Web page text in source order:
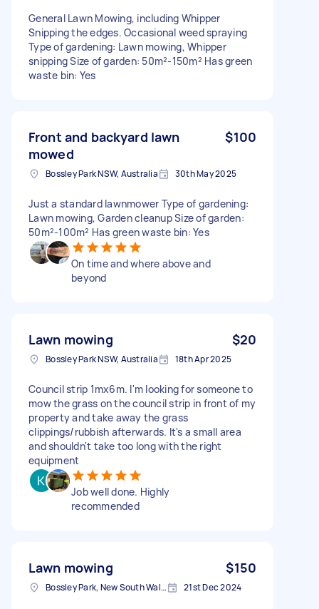
General Lawn Mowing, including Whipper
Snipping the edges. Occasional weed spraying
Type of gardening: Lawn mowing, Whipper
snipping Size of garden: 50m²-150m² Has green
waste bin: Yes
Front and backyard lawn
mowed
$100
Bossley Park NSW, Australia 30th May 2025
Just a standard lawnmower Type of gardening:
Lawn mowing, Garden cleanup Size of garden:
50m²-100m² Has green waste bin: Yes
On time and where above and
beyond
Lawn mowing $20
Bossley Park NSW, Australia 18th Apr 2025
Council strip 1mx6m. I'm looking for someone to
mow the grass on the council strip in front of my
property and take away the grass
clippings/rubbish afterwards. It's a small area
and shouldn't take too long with the right
equipment
Job well done. Highly
recommended
Lawn mowing $150
Bossley Park, New South Wales 21st Dec 2024